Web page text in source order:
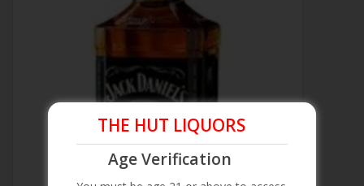
THE HUT LIQUORS
Age Verification